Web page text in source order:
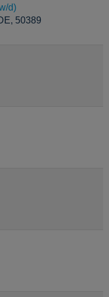
d)
50389